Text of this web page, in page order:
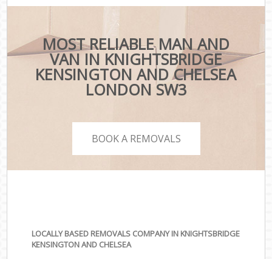
MOST RELIABLE MAN AND
VAN IN KNIGHTSBRIDGE
KENSINGTON AND CHELSEA
LONDON SW3
BOOK A REMOVALS
LOCALLY BASED REMOVALS COMPANY IN KNIGHTSBRIDGE
KENSINGTON AND CHELSEA